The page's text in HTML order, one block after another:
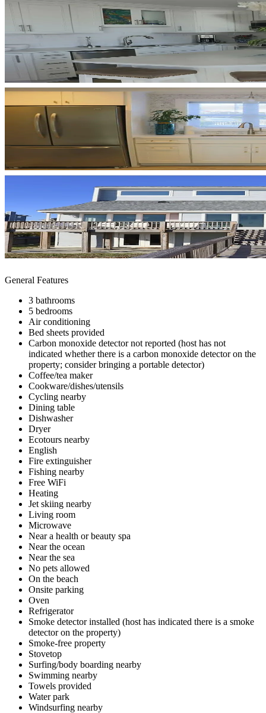
General Features
3 bathrooms
5 bedrooms
Air conditioning
Bed sheets provided
Carbon monoxide detector not reported (host has not
indicated whether there is a carbon monoxide detector on the
property; consider bringing a portable detector)
Coffee/tea maker
Cookware/dishes/utensils
Cycling nearby
Dining table
Dishwasher
Dryer
Ecotours nearby
English
Fire extinguisher
Fishing nearby
Free WiFi
Heating
Jet skiing nearby
Living room
Microwave
Near a health or beauty spa
Near the ocean
Near the sea
No pets allowed
On the beach
Onsite parking
Oven
Refrigerator
Smoke detector installed (host has indicated there is a smoke
detector on the property)
Smoke-free property
Stovetop
Surfing/body boarding nearby
Swimming nearby
Towels provided
Water park
Windsurfing nearby